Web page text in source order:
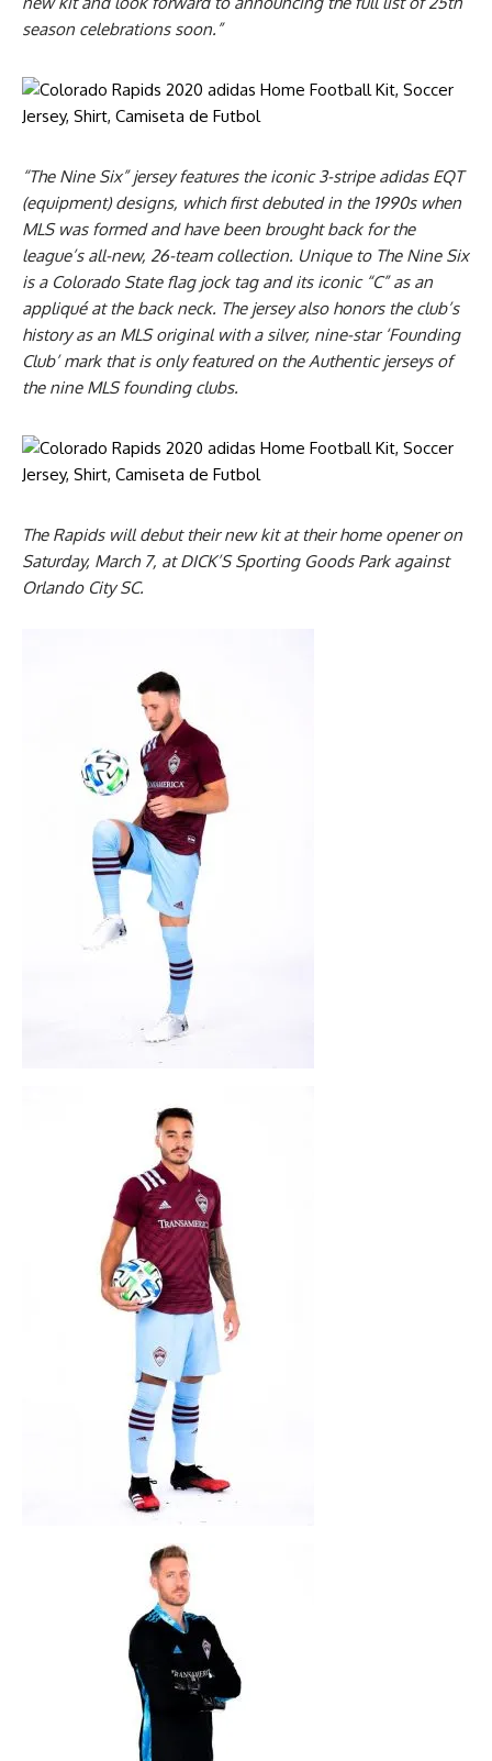
season celebrations soon.”
“The Nine Six” jersey features the iconic 3-stripe adidas EQT
(equipment) designs, which first debuted in the 1990s when
MLS was formed and have been brought back for the
league’s all-new, 26-team collection. Unique to The Nine Six
is a Colorado State flag jock tag and its iconic “C” as an
appliqué at the back neck. The jersey also honors the club’s
history as an MLS original with a silver, nine-star ‘Founding
Club’ mark that is only featured on the Authentic jerseys of
the nine MLS founding clubs.
The Rapids will debut their new kit at their home opener on
Saturday, March 7, at DICK’S Sporting Goods Park against
Orlando City SC.